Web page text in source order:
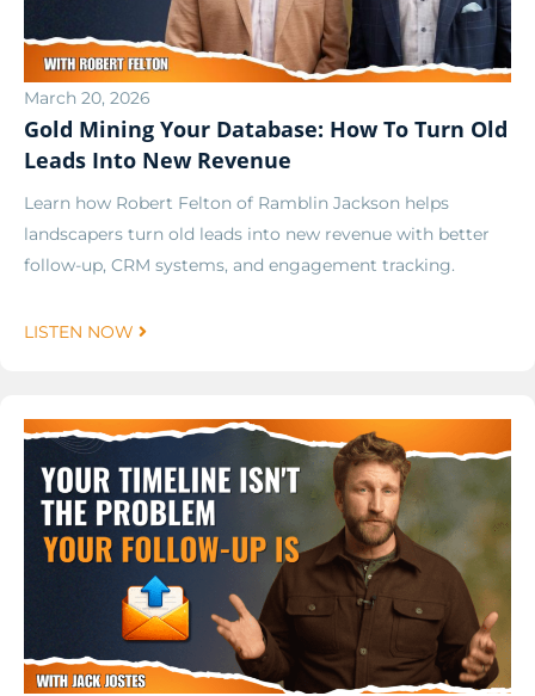
March 20, 2026
Gold Mining Your Database: How To Turn Old
Leads Into New Revenue
Learn how Robert Felton of Ramblin Jackson helps
landscapers turn old leads into new revenue with better
follow-up, CRM systems, and engagement tracking.
LISTEN NOW